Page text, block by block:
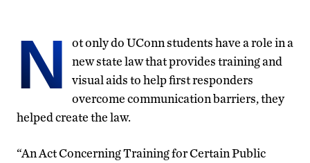
N
ot only do UConn students have a role in a
new state law that provides training and
visual aids to help first responders
overcome communication barriers, they
helped create the law.
“An Act Concerning Training for Certain Public